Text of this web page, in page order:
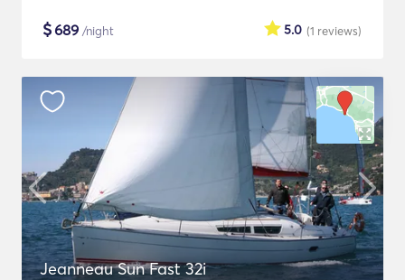
$689 /night (1 reviews)
5.0
Jeanneau Sun Fast 32i